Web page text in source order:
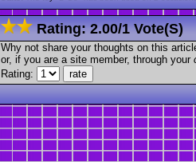
Rating:2.00/1 Vote(s)
Why not share your thoughts on this
or, if you are a site member, through your
Rating: